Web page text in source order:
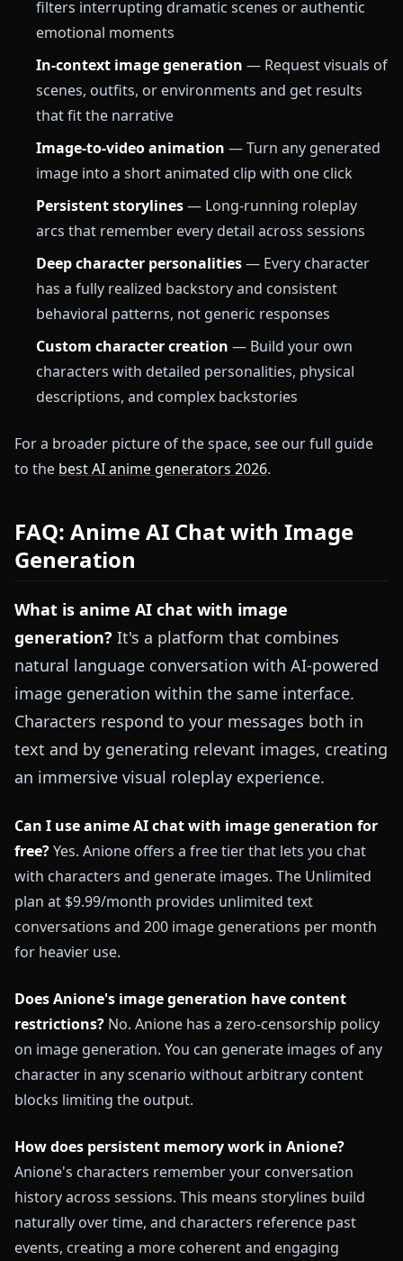
filters interrupting dramatic scenes or authentic
emotional moments
In-context image generation — Request visuals of
scenes, outfits, or environments and get results
that fit the narrative
Image-to-video animation — Turn any generated
image into a short animated clip with one click
Persistent storylines— Long-running roleplay
arcs that remember every detail across sessions
Deep character personalities— Every character
has a fully realized backstory and consistent
behavioral patterns, not generic responses
Custom character creation — Build your own
characters with detailed personalities, physical
descriptions, and complex backstories
For a broader picture of the space, see our full guide
to the best AI anime generators 2026.
FAQ: Anime AI Chat with Image
Generation
What is anime AI chat with image
generation? It's a platform that combines
natural language conversation with AI-powered
image generation within the same interface.
Characters respond to your messages both in
text and by generating relevant images, creating
an immersive visual roleplay experience.
Can I use anime AI chat with image generation for
free?Yes. Anione offers a free tier that lets you chat
with characters and generate images. The Unlimited
plan at $9.99/month provides unlimited text
conversations and 200 image generations per month
for heavier use.
Does Anione's image generation have content
restrictions? No. Anione has a zero-censorship policy
on image generation. You can generate images of any
character in any scenario without arbitrary content
blocks limiting the output.
How does persistent memory work in Anione?
Anione's characters remember your conversation
history across sessions. This means storylines build
naturally over time, and characters reference past
events, creating a more coherent and engaging